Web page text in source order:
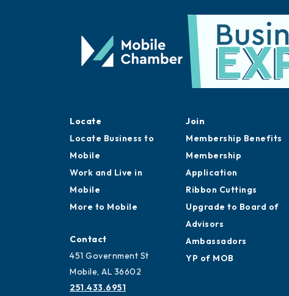
Locate
Locate Business to
Mobile
Work and Live in
Mobile
More to Mobile
Contact
451 Government St
Mobile, AL 36602
251.433.6951
Join
Membership Benefits
Membership
Application
Ribbon Cuttings
Upgrade to Board of
Advisors
Ambassadors
YP of MOB